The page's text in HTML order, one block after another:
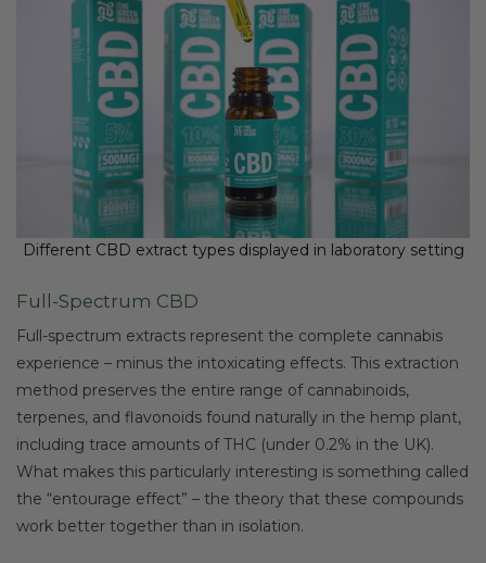
Different CBD extract types displayed in laboratory setting
Full-Spectrum CBD
Full-spectrum extracts represent the complete cannabis
experience – minus the intoxicating effects. This extraction
method preserves the entire range of cannabinoids,
terpenes, and flavonoids found naturally in the hemp plant,
including trace amounts of THC (under 0.2% in the UK).
What makes this particularly interesting is something called
the “entourage effect” – the theory that these compounds
work better together than in isolation.